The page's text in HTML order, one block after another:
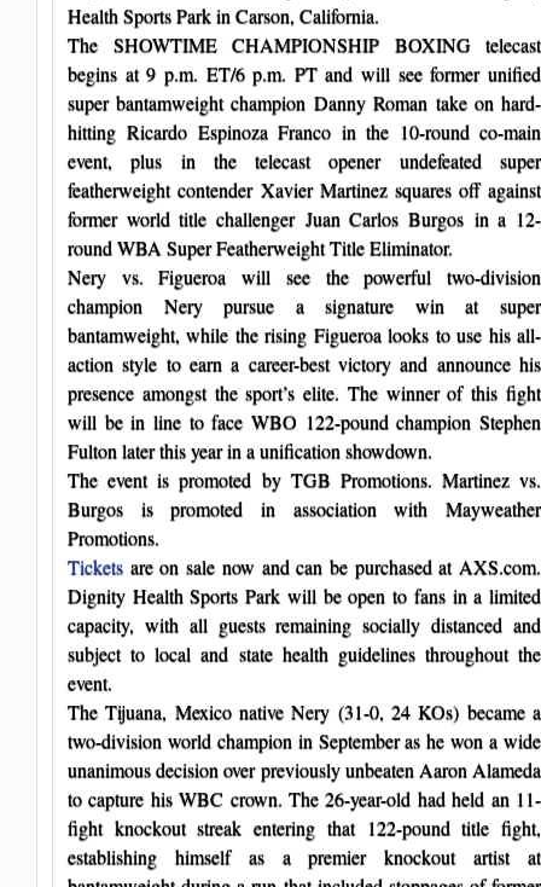
Health Sports Park in Carson, California.
The SHOWTIME CHAMPIONSHIP BOXING telecast
begins at 9 p.m. ET/6 p.m. PT and will see former unified
super bantamweight champion Danny Roman take on hard-
hitting Ricardo Espinoza Franco in the 10-round co-main
event, plus in the telecast opener undefeated super
featherweight contender Xavier Martinez squares off against
former world title challenger Juan Carlos Burgos in a 12-
round WBA Super Featherweight Title Eliminator.
Nery vs. Figueroa will see the powerful two-division
champion Nery pursue a signature win at super
bantamweight, while the rising Figueroa looks to use his all-
action style to earn a career-best victory and announce his
presence amongst the sport’s elite. The winner of this fight
will be in line to face WBO 122-pound champion Stephen
Fulton later this year in a unification showdown.
The event is promoted by TGB Promotions. Martinez vs.
Burgos is promoted in association with Mayweather
Promotions.
Tickets are on sale now and can be purchased at AXS.com.
Dignity Health Sports Park will be open to fans in a limited
capacity, with all guests remaining socially distanced and
subject to local and state health guidelines throughout the
event.
The Tijuana, Mexico native Nery (31-0, 24 KOs) became a
two-division world champion in September as he won a wide
unanimous decision over previously unbeaten Aaron Alameda
to capture his WBC crown. The 26-year-old had held an 11-
fight knockout streak entering that 122-pound title fight,
establishing himself as a premier knockout artist at